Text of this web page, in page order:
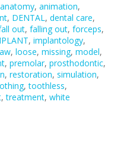
anatomy, animation,
, DENTAL, dental care,
out, falling out, forceps,
, implantology,
, loose, missing, model,
, premolar, prosthodontic,
, restoration, simulation,
,toothless,
,treatment, white